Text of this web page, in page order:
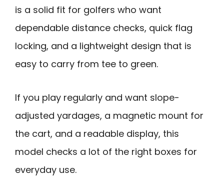
is a solid fit for golfers who want
dependable distance checks, quick flag
locking, and a lightweight design that is
easy to carry from tee to green.
If you play regularly and want slope-
adjusted yardages, a magnetic mount for
the cart, and a readable display, this
model checks a lot of the right boxes for
everyday use.